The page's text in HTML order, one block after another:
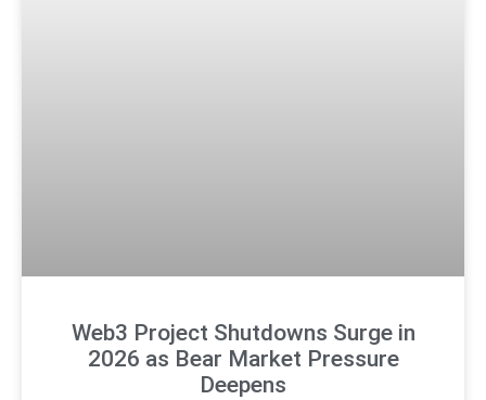
Web3 Project Shutdowns Surge in
2026 as Bear Market Pressure
Deepens